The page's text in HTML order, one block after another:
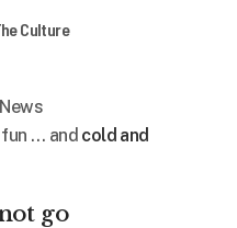
Culture
… and cold and
go